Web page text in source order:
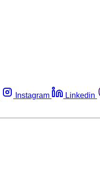
Instagram Linkedin